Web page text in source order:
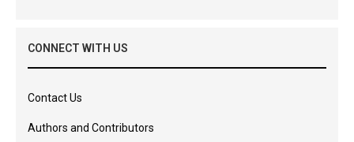
CONNECT WITH US
Contact Us
Authors and Contributors